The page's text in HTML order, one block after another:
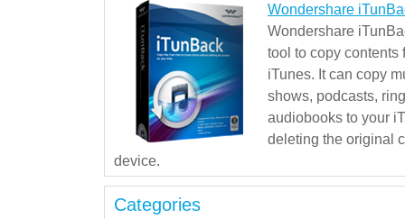
Wondershare
Wondershare
tool to copy contents
iTunes. It can copy
shows, podcasts,
audiobooks to your
deleting the original
device.
Categories